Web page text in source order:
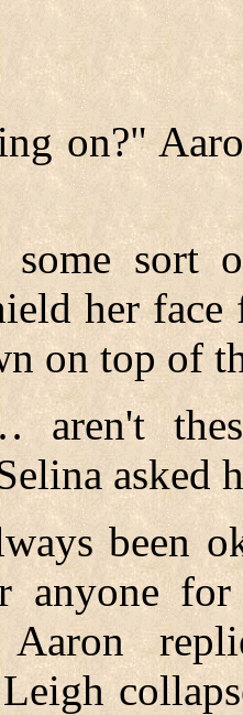
on?"
some sort
her
on top of
aren't
asked
been
for
Aaron